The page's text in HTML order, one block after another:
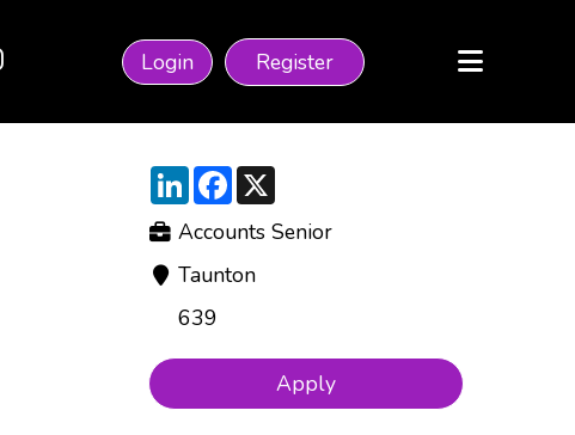
Login Register
LinkedInFacebook
Accounts Senior
Taunton
639
Apply